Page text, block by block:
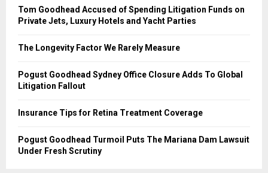
o
r
Tom Goodhead Accused of Spending Litigation Funds on
Private Jets, Luxury Hotels and Yacht Parties
The Longevity Factor We Rarely Measure
Pogust Goodhead Sydney Office Closure Adds To Global
Litigation Fallout
Insurance Tips for Retina Treatment Coverage
Pogust Goodhead Turmoil Puts The Mariana Dam Lawsuit
Under Fresh Scrutiny